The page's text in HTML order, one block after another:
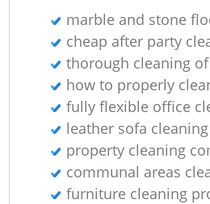
marble and stone
cheap after party
thorough cleaning
how to properly
fully flexible office
leather sofa
property cleaning
communal areas
furniture cleaning